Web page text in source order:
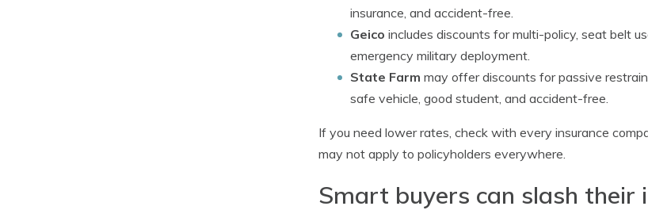
insurance, and accident-free.
Geico includes discounts for multi-policy, seat belt
emergency military deployment.
State Farm may offer discounts for passive
safe vehicle, good student, and accident-free.
If you need lower rates, check with every insurance
may not apply to policyholders everywhere.
Smart buyers can slash their